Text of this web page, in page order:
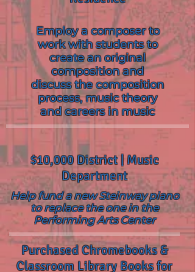
Employ a composer to
work with students to
create an original
composition and
discuss the composition
process, music theory
and careers in music
$10,000 District | Music
Department
Help fund a new Steinway piano
to replace the one in the
Performing Arts Center
Purchased Chromebooks &
Classroom Library Books for